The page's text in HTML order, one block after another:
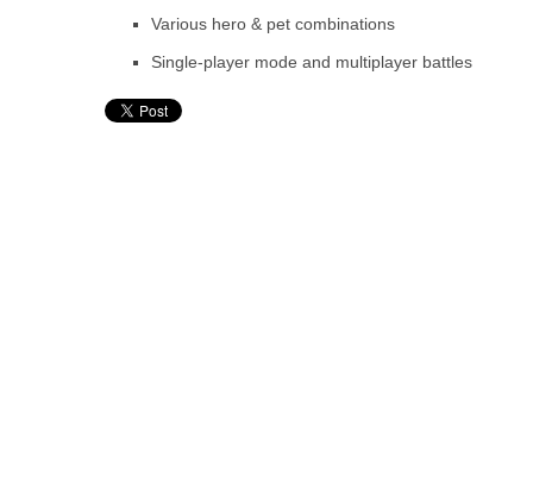
Various hero & pet combinations
Single-player mode and multiplayer battles